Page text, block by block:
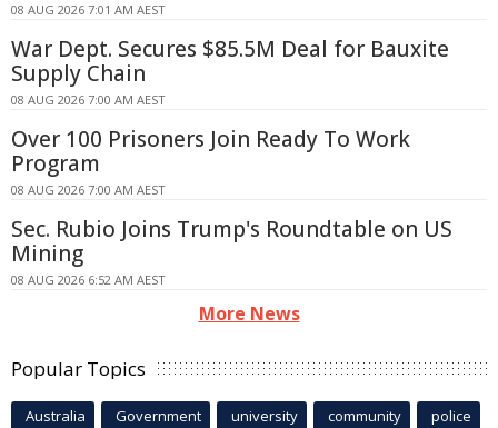
08 AUG 2026 7:01 AM AEST
War Dept. Secures $85.5M Deal for Bauxite
Supply Chain
08 AUG 2026 7:00 AM AEST
Over 100 Prisoners Join Ready To Work
Program
08 AUG 2026 7:00 AM AEST
Sec. Rubio Joins Trump's Roundtable on US
Mining
08 AUG 2026 6:52 AM AEST
More News
Popular Topics
Australia Government university community police